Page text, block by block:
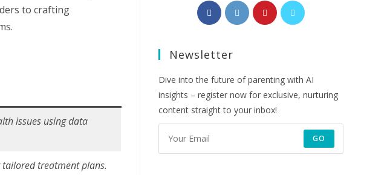
to crafting
issues using data
tailored treatment plans.
Opens
in
new
Opens
in
Opens
in
Opens
Newsletter
Dive into the future of parenting with AI
insights – register now for exclusive, nurturing
content straight to your inbox!
GO